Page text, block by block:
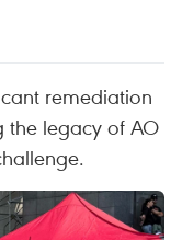
remediation
the legacy of AO